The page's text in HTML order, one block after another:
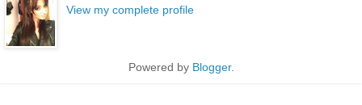
View my complete profile
Powered by Blogger.